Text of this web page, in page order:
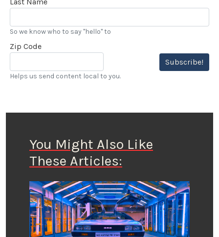
Last Name
So we know who to say "hello" to
Zip Code
Subscribe!
Helps us send content local to you.
You Might Also Like
These Articles: